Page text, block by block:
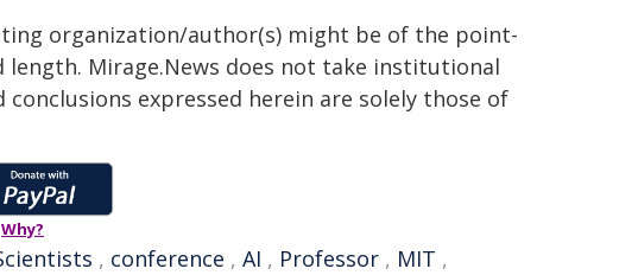
organization/author(s) might be of the point-
Mirage.News does not take institutional
expressed herein are solely those of
Why?
, conference , AI , Professor , MIT ,